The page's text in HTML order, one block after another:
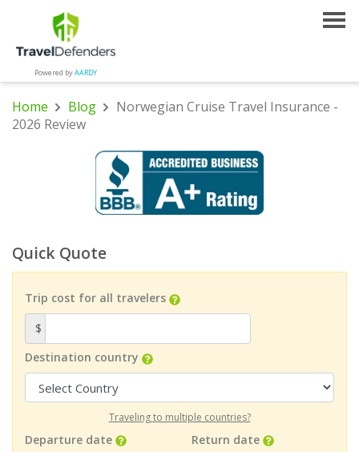
Powered byAARDY
Home Blog
Norwegian Cruise Travel Insurance -
2026 Review
Quick Quote
Trip cost for all travelers
$
Destination country
Traveling to multiple countries?
Departure date Return date